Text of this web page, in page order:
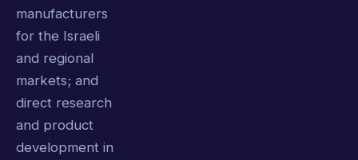
manufacturers
for the Israeli
and regional
markets; and
direct research
and product
development in